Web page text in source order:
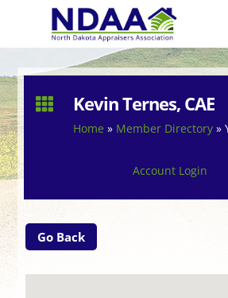
 Kevin Ternes, CAE
Home » Member Directory »
Account Login
Go Back